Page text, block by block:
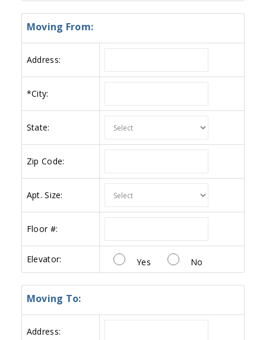
Moving From:
Address:
*City:
State:
Zip Code:
Apt. Size:
Floor #:
Elevator: Yes No
Moving To:
Address: